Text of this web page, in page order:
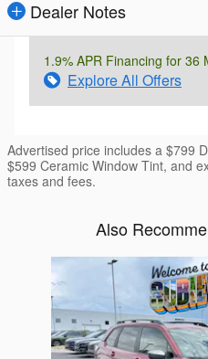
Dealer Notes
1.9% APR Financing for 36
Explore All Offers
Advertised price includes a $799
$599 Ceramic Window Tint, and
taxes and fees.
Also
Slide 1 of 6